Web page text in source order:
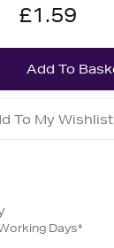
£1.59
To My Wishlist
Days*